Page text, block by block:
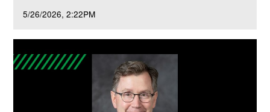
5/26/2026 2:22PM